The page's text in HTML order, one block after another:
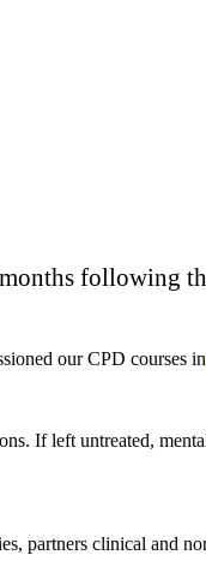
following
our CPD courses in
If left untreated,
partners clinical and